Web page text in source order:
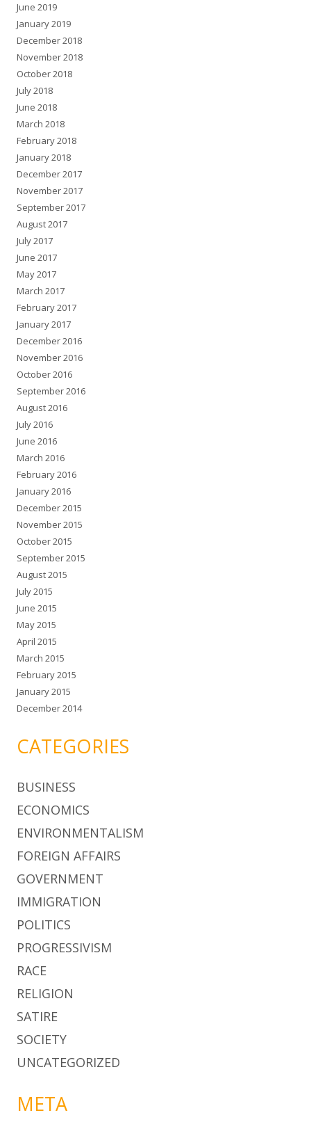
June 2019
January 2019
December 2018
November 2018
October 2018
July 2018
June 2018
March 2018
February 2018
January 2018
December 2017
November 2017
September 2017
August 2017
July 2017
June 2017
May 2017
March 2017
February 2017
January 2017
December 2016
November 2016
October 2016
September 2016
August 2016
July 2016
June 2016
March 2016
February 2016
January 2016
December 2015
November 2015
October 2015
September 2015
August 2015
July 2015
June 2015
May 2015
April 2015
March 2015
February 2015
January 2015
December 2014
CATEGORIES
BUSINESS
ECONOMICS
ENVIRONMENTALISM
FOREIGN AFFAIRS
GOVERNMENT
IMMIGRATION
POLITICS
PROGRESSIVISM
RACE
RELIGION
SATIRE
SOCIETY
UNCATEGORIZED
META